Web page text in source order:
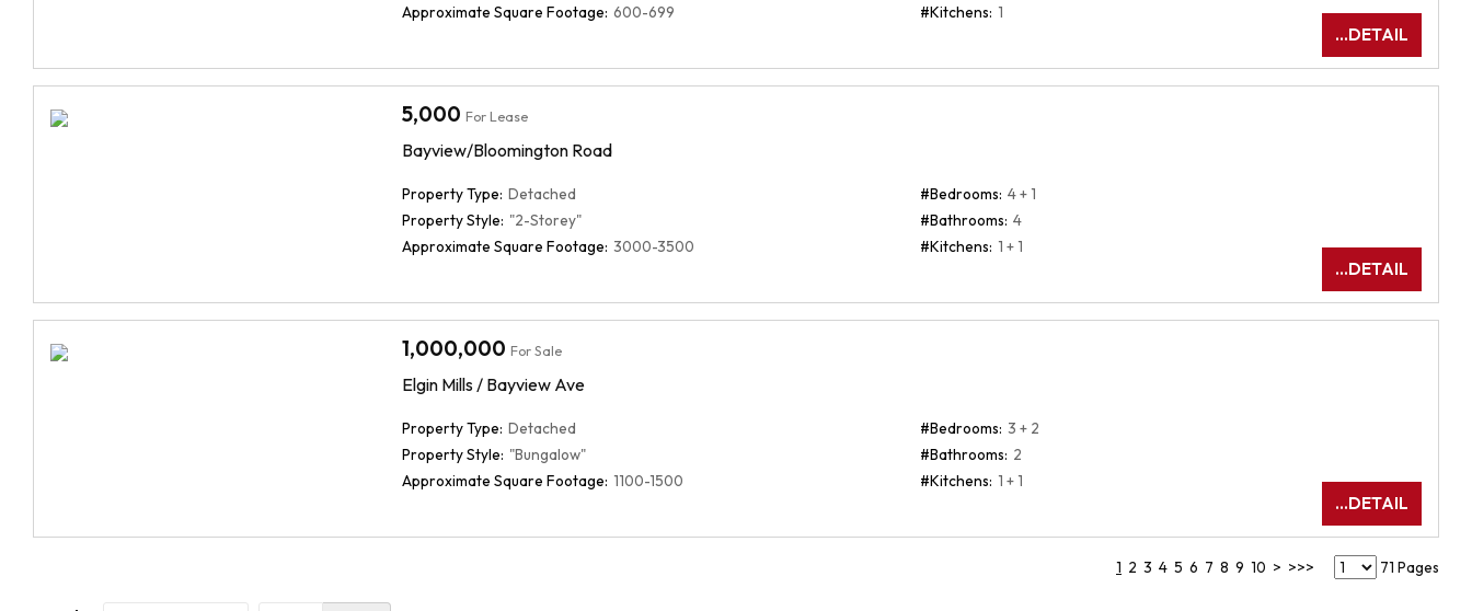
Approximate Square Footage: 600-699
#Kitchens: 1
...DETAIL
5,000 For Lease
Bayview/Bloomington Road
Property Type: Detached
Property Style: "2-Storey"
Approximate Square Footage: 3000-3500
#Bedrooms: 4 + 1
#Bathrooms: 4
#Kitchens: 1 + 1
...DETAIL
1,000,000 For Sale
Elgin Mills / Bayview Ave
Property Type: Detached
Property Style: "Bungalow"
Approximate Square Footage: 1100-1500
#Bedrooms: 3 + 2
#Bathrooms: 2
#Kitchens: 1 + 1
...DETAIL
1 2 3 4 5 6 7 8 9 10 > >>> 71 Pages